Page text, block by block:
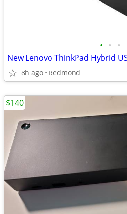
• • •
8h ago Redmond
$140